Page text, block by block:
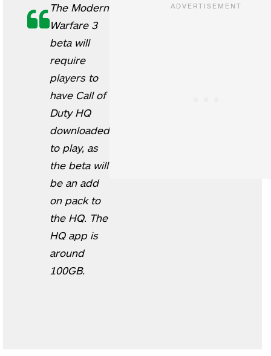
The Modern
Warfare 3
beta will
require
players to
have Call of
Duty HQ
downloaded
to play, as
the beta will
be an add
on pack to
the HQ. The
HQ app is
around
100GB.